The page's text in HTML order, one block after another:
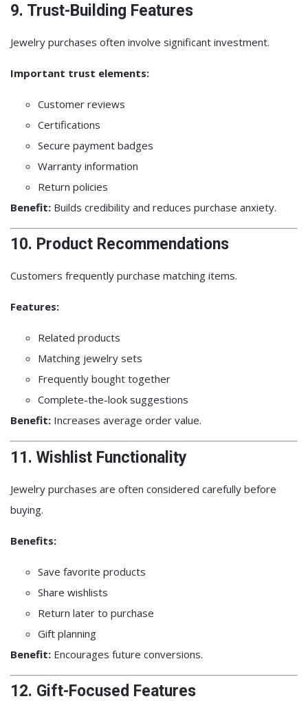
9. Trust-Building Features
Jewelry purchases often involve significant investment.
Important trust elements:
Customer reviews
Certifications
Secure payment badges
Warranty information
Return policies
Benefit: Builds credibility and reduces purchase anxiety.
10. Product Recommendations
Customers frequently purchase matching items.
Features:
Related products
Matching jewelry sets
Frequently bought together
Complete-the-look suggestions
Benefit: Increases average order value.
11. Wishlist Functionality
Jewelry purchases are often considered carefully before
buying.
Benefits:
Save favorite products
Share wishlists
Return later to purchase
Gift planning
Benefit: Encourages future conversions.
12. Gift-Focused Features